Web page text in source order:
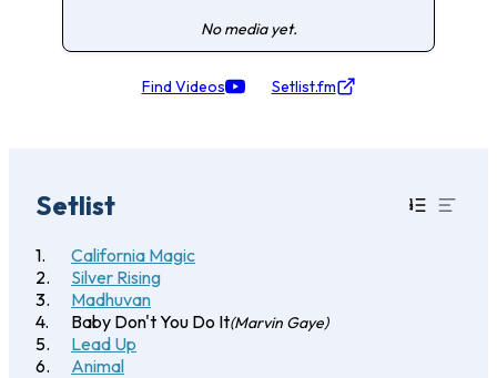
No media yet.
Find Videos Setlist.fm
Setlist
California Magic
Silver Rising
Madhuvan
Baby Don't You Do It(Marvin Gaye)
Lead Up
Animal